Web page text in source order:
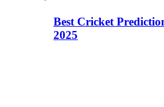
Best Cricket
2025